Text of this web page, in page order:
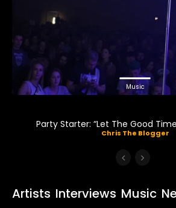
Music
Party Starter: “Let The Good
Chris The Blogger
Artists Interviews Music